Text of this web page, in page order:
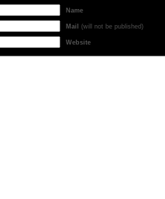
Name
Mail (will not be published)
Website